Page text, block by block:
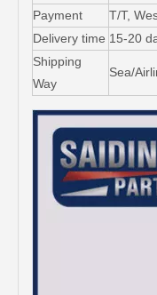
Payment
T/T,
Delivery time 15-20
Shipping
Way
Sea/